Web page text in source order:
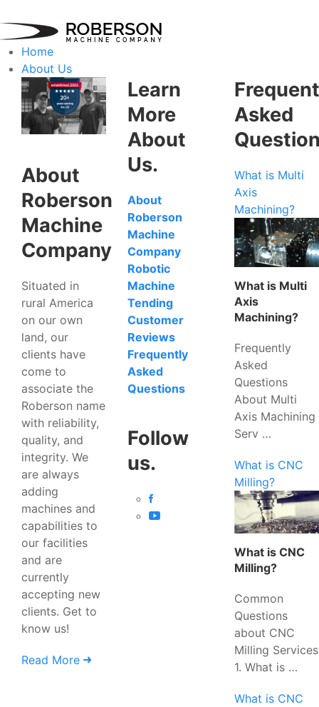
Home
About Us
About
Roberson
Machine
Company
Situated in
rural America
on our own
land, our
clients have
come to
associate the
Roberson name
with reliability,
quality, and
integrity. We
are always
adding
machines and
capabilities to
our facilities
and are
currently
accepting new
clients. Get to
know us!
Read More
Learn
More
About
Us.
About
Roberson
Machine
Company
Robotic
Machine
Tending
Customer
Reviews
Frequently
Asked
Questions
Follow
us.
Asked
What is Multi
Axis
Machining?
What is Multi
Axis
Machining?
Frequently
Asked
Questions
About Multi
Axis Machining
Serv …
What is CNC
Milling?
What is CNC
Milling?
Common
Questions
about CNC
Milling Services
1. What is …
What is CNC